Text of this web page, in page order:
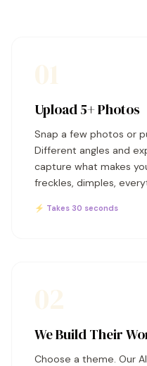
Upload 5+ Photos
Snap a few photos or
Different angles and
capture what makes
freckles, dimples,
⚡ Takes 30 seconds
We Build Their
Choose a theme. Our